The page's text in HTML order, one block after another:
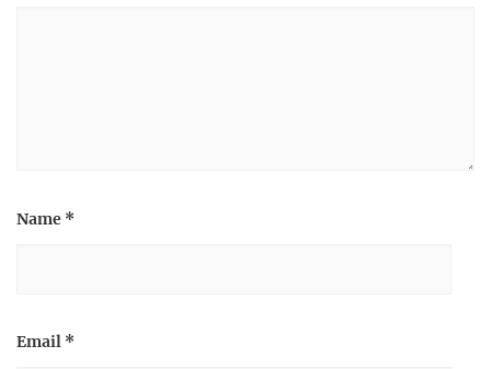
Name *
Email *